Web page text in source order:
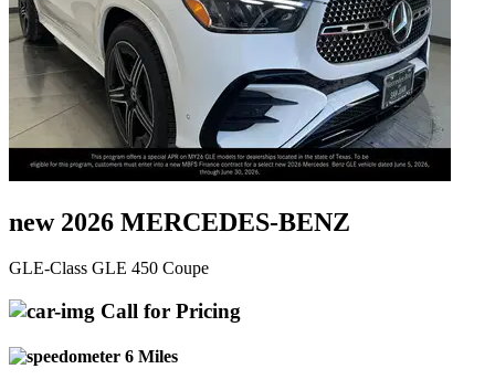
new 2026 MERCEDES-BENZ
GLE-Class GLE 450 Coupe
Call for Pricing
6 Miles